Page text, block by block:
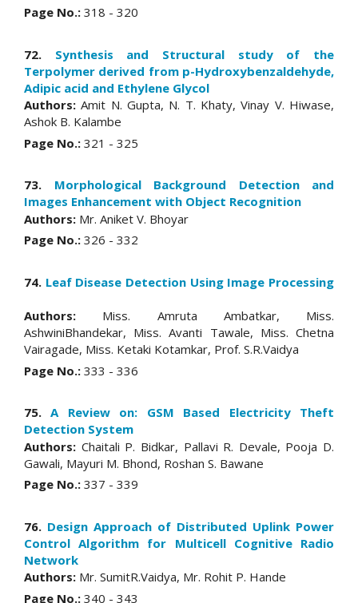
Page No.: 318 - 320
72. Synthesis and Structural study of the
Terpolymer derived from p-Hydroxybenzaldehyde,
Adipic acid and Ethylene Glycol
Authors:Amit N. Gupta, N. T. Khaty, Vinay V. Hiwase,
Ashok B. Kalambe
Page No.: 321 - 325
73. Morphological Background Detection and
Images Enhancement with Object Recognition
Authors: Mr. Aniket V. Bhoyar
Page No.: 326 - 332
74. Leaf Disease Detection Using Image Processing
Authors: Miss. Amruta Ambatkar, Miss.
AshwiniBhandekar, Miss. Avanti Tawale, Miss. Chetna
Vairagade, Miss. Ketaki Kotamkar, Prof. S.R.Vaidya
Page No.: 333 - 336
75.A Review on: GSM Based Electricity Theft
Detection System
Authors: Chaitali P. Bidkar, Pallavi R. Devale, Pooja D.
Gawali, Mayuri M. Bhond, Roshan S. Bawane
Page No.: 337 - 339
76. Design Approach of Distributed Uplink Power
Control Algorithm for Multicell Cognitive Radio
Network
Authors: Mr. SumitR.Vaidya, Mr. Rohit P. Hande
Page No.: 340 - 343